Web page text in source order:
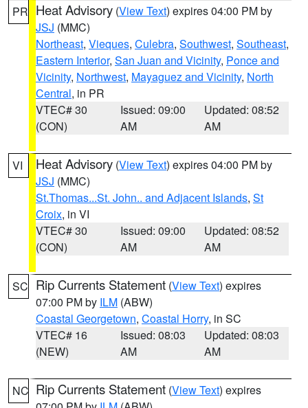
PR Heat Advisory (View Text) expires 04:00 PM by
JSJ (MMC)
Northeast, Vieques, Culebra, Southwest, Southeast,
Eastern Interior, San Juan and Vicinity, Ponce and
Vicinity, Northwest, Mayaguez and Vicinity, North
Central, in PR
VTEC# 30
(CON)
Issued: 09:00
AM
Updated: 08:52
AM
VI Heat Advisory (View Text) expires 04:00 PM by
JSJ (MMC)
St.Thomas...St. John.. and Adjacent Islands, St
Croix, in VI
VTEC# 30
(CON)
Issued: 09:00
AM
Updated: 08:52
AM
SC Rip Currents Statement (View Text) expires
07:00 PM by ILM (ABW)
Coastal Georgetown, Coastal Horry, in SC
VTEC# 16
(NEW)
Issued: 08:03
AM
Updated: 08:03
AM
NC Rip Currents Statement (View Text) expires